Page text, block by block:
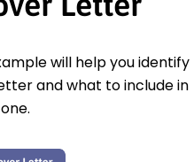
will help you identify
and what to include in